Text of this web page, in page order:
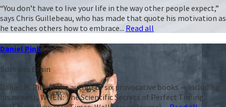
“You don’t have to live your life in the way other people expect,”
says Chris Guillebeau, who has made that quote his motivation as
he teaches others how to embrace... Read all
Daniel Pink
Business Brain
Daniel H. Pink is the author of six provocative books -- including
his newest, WHEN: The Scientific Secrets of Perfect Timing.